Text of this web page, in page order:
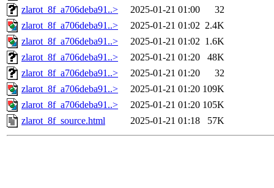
zlarot_8f_a706deba91..>
2025-01-21 01:00
32
zlarot_8f_a706deba91..>
2025-01-21 01:02 2.4K
zlarot_8f_a706deba91..>
2025-01-21 01:02 1.6K
zlarot_8f_a706deba91..>
2025-01-21 01:20
48K
zlarot_8f_a706deba91..>
2025-01-21 01:20
32
zlarot_8f_a706deba91..>
2025-01-21 01:20 109K
zlarot_8f_a706deba91..>
2025-01-21 01:20 105K
zlarot_8f_source.html
2025-01-21 01:18 57K